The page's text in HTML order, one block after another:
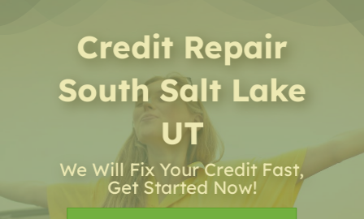
Credit Repair
South Salt Lake
UT
We Will Fix Your Credit Fast,
Get Started Now!